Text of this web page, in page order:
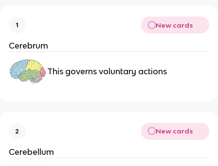
1 New cards
Cerebrum
This governs voluntary actions
2 New cards
Cerebellum